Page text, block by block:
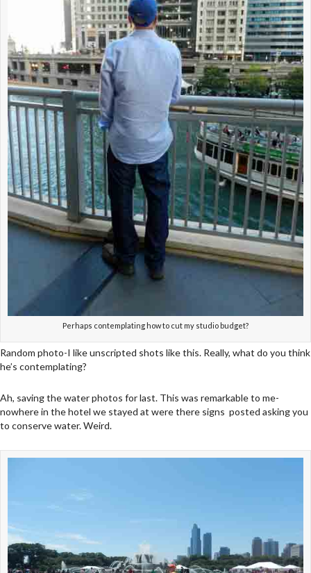
Perhaps contemplating how to cut my studio budget?
Random photo-I like unscripted shots like this. Really, what do you think
he’s contemplating?
Ah, saving the water photos for last. This was remarkable to me-
nowhere in the hotel we stayed at were there signs posted asking you
to conserve water. Weird.